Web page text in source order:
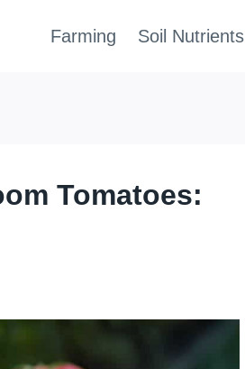
Farming Soil Nutrients
Tomatoes: